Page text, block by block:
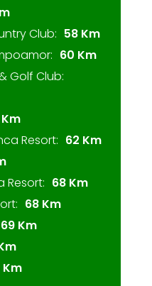
Club: 58 Km
60 Km
Golf Club:
Resort: 62 Km
Resort: 68 Km
68 Km
69 Km
Km